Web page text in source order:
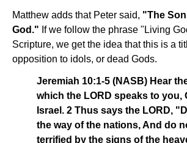
Matthew adds that Peter said, "The
God." If we follow the phrase "Living
Scripture, we get the idea that this is a
opposition to idols, or dead Gods.
Jeremiah 10:1-5 (NASB) Hear
which the LORD speaks to you,
Israel. 2 Thus says the LORD,
the way of the nations, And do
terrified by the signs of the